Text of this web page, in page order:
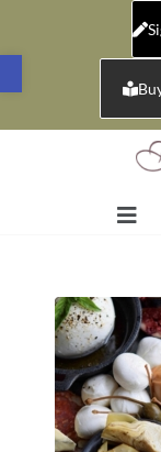
Open